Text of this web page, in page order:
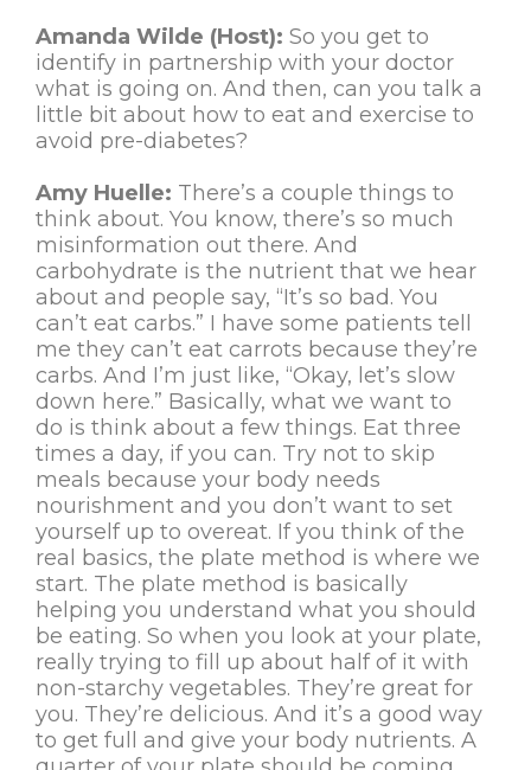
Amanda Wilde (Host): So you get to
identify in partnership with your doctor
what is going on. And then, can you talk a
little bit about how to eat and exercise to
avoid pre-diabetes?
Amy Huelle: There’s a couple things to
think about. You know, there’s so much
misinformation out there. And
carbohydrate is the nutrient that we hear
about and people say, “It’s so bad. You
can’t eat carbs.” I have some patients tell
me they can’t eat carrots because they’re
carbs. And I’m just like, “Okay, let’s slow
down here.” Basically, what we want to
do is think about a few things. Eat three
times a day, if you can. Try not to skip
meals because your body needs
nourishment and you don’t want to set
yourself up to overeat. If you think of the
real basics, the plate method is where we
start. The plate method is basically
helping you understand what you should
be eating. So when you look at your plate,
really trying to fill up about half of it with
non-starchy vegetables. They’re great for
you. They’re delicious. And it’s a good way
to get full and give your body nutrients. A